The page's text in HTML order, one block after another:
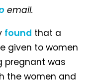
email.
found that a
given to women
pregnant was
the women and